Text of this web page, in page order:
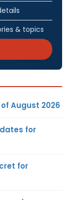
& topics
August 2026
for
for